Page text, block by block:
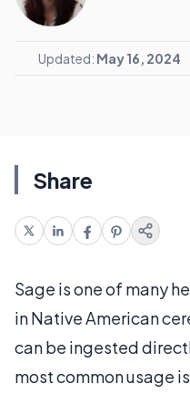
Updated: May 16, 2024
Share
Sage is one of many
in Native American
can be ingested
most common usage